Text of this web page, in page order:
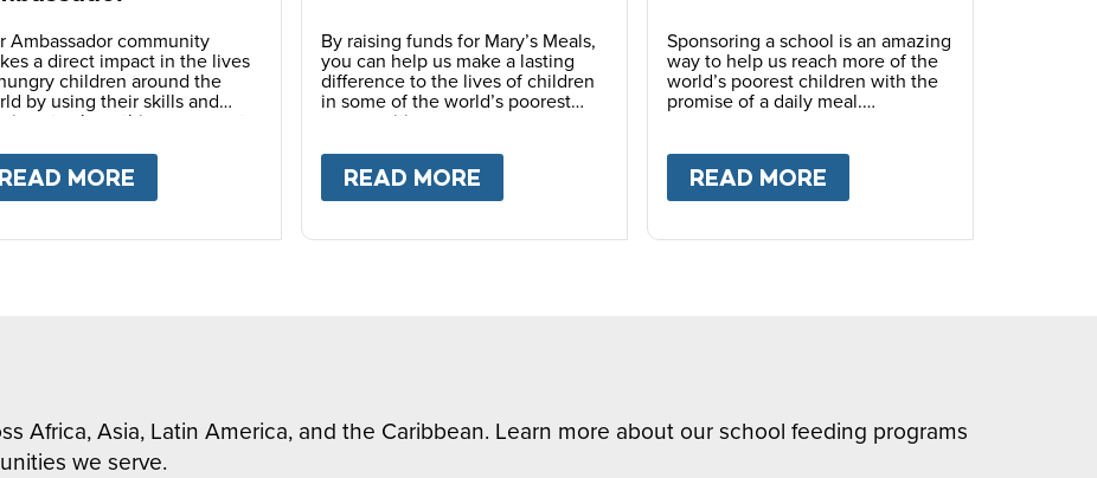
Ambassador community
a direct impact in the lives
children around the
by using their skills and
to share this movement
READ MORE BECOME AN AMBASSADOR
By raising funds for Mary’s Meals,
you can help us make a lasting
difference to the lives of children
in some of the world’s poorest
communities.
READ MORE FUNDRAISE
Sponsoring a school is an amazing
way to help us reach more of the
world’s poorest children with the
promise of a daily meal.
READ MORE
Africa, Asia, Latin America, and the Caribbean. Learn more about our school feeding programs
we serve.